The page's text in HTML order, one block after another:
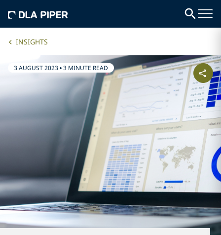
INSIGHTS
3 AUGUST 2023•3 MINUTE READ